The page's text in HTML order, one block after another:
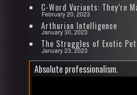
February 20, 2023
Arthurian Intelligence
January 30, 2023
The Struggles of Exotic
January 23, 2023
Absolute professionalism.